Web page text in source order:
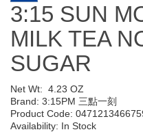
3:15 SUN
MILK TEA
SUGAR
Net Wt: 4.23 OZ
Brand: 3:15PM 三點一刻
Product Code:
Availability: In Stock